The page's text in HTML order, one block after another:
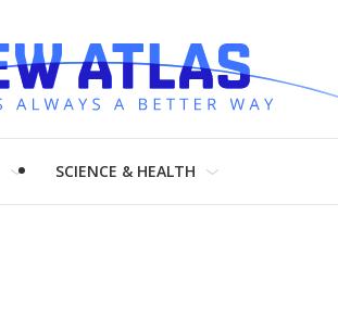
SCIENCE & HEALTH